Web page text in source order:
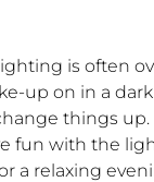
is often
up on in a
things
fun with the
a relaxing